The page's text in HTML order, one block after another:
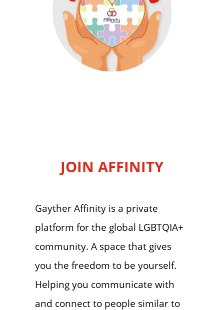
JOIN AFFINITY
Gayther Affinity is a private
platform for the global LGBTQIA+
community. A space that gives
you the freedom to be yourself.
Helping you communicate with
and connect to people similar to